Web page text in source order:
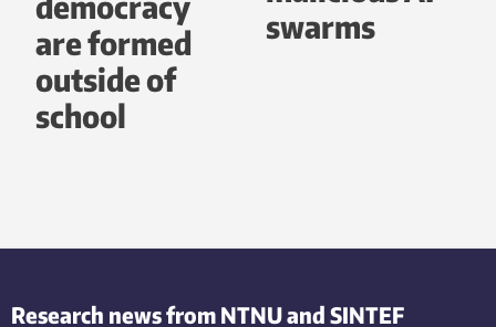
are formed
outside of
school
swarms
Research news from NTNU and SINTEF